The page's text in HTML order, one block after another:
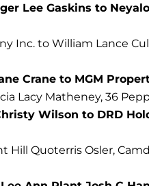
Lee Gaskins to
Inc. to William Lance
Crane to MGM
Lacy Matheney, 36
Wilson to DRD
Hill Quoterris Osler,